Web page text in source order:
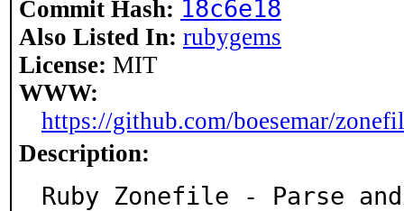
Commit Hash: 18c6e18
Also Listed In: rubygems
License: MIT
WWW:
https://github.com/boesemar/
Description:
Ruby Zonefile - Parse